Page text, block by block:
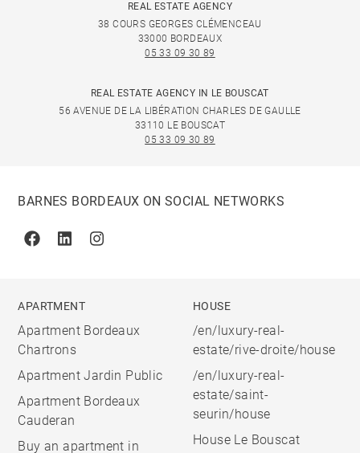
REAL ESTATE AGENCY
38 COURS GEORGES CLÉMENCEAU
33000 BORDEAUX
05 33 09 30 89
REAL ESTATE AGENCY IN LE BOUSCAT
56 AVENUE DE LA LIBÉRATION CHARLES DE GAULLE
33110 LE BOUSCAT
05 33 09 30 89
BARNES BORDEAUX ON SOCIAL NETWORKS
FacebookLinkedinInstagram
APARTMENT
Apartment Bordeaux
Chartrons
Apartment Jardin Public
Apartment Bordeaux
Cauderan
Buy an apartment in
HOUSE
/en/luxury-real-
estate/rive-droite/house
/en/luxury-real-
estate/saint-
seurin/house
House Le Bouscat